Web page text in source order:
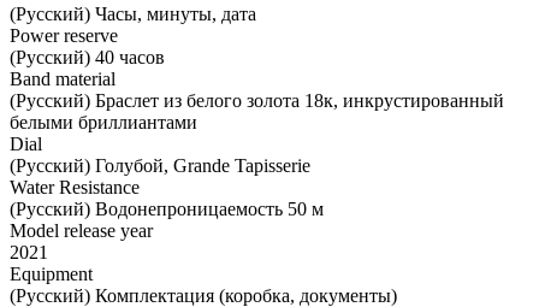
(Русский) Часы, минуты, дата
Power reserve
(Русский) 40 часов
Band material
(Русский) Браслет из белого золота 18к, инкрустированный
белыми бриллиантами
Dial
(Русский) Голубой, Grande Tapisserie
Water Resistance
(Русский) Водонепроницаемость 50 м
Model release year
2021
Equipment
(Русский) Комплектация (коробка, документы)